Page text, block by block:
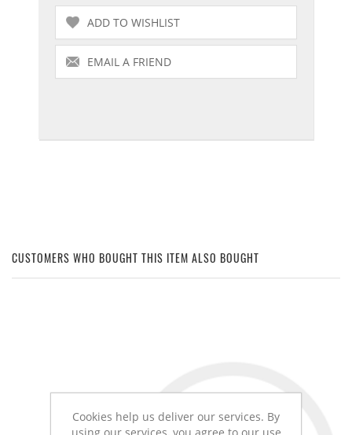
CUSTOMERS WHO BOUGHT THIS ITEM ALSO BOUGHT
Cookies help us deliver our services. By
using our services, you agree to our use